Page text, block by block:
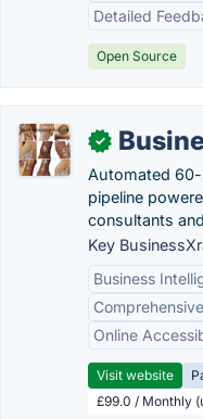
Detailed
Open Source
✓
Automated
pipeline
consultants
Key
Business
Online
Visit website
£99.0 / Monthly